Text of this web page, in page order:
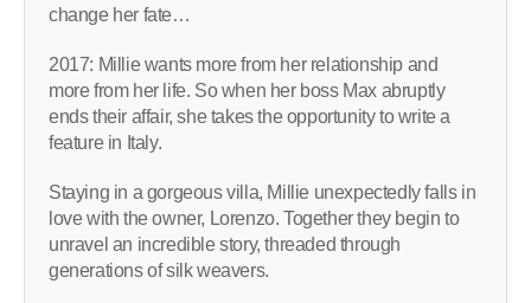
change her fate…
2017: Millie wants more from her relationship and
more from her life. So when her boss Max abruptly
ends their affair, she takes the opportunity to write a
feature in Italy.
Staying in a gorgeous villa, Millie unexpectedly falls in
love with the owner, Lorenzo. Together they begin to
unravel an incredible story, threaded through
generations of silk weavers.